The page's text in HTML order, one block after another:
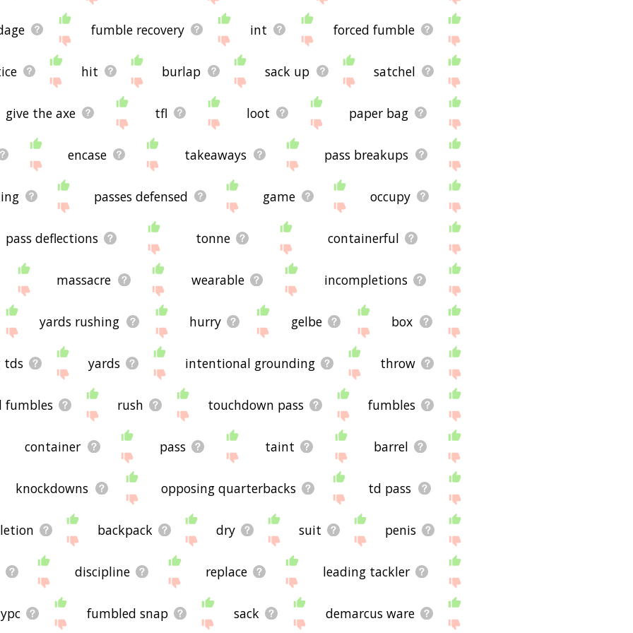
fumble recovery int forced fumble
hit burlap sack up satchel
give the axe tfl loot paper bag
encase takeaways pass breakups
passes defensed game occupy
pass deflections tonne containerful
massacre wearable incompletions
yards rushing hurry gelbe box
tds yards intentional grounding throw
fumbles rush touchdown pass fumbles
container pass taint barrel
knockdowns opposing quarterbacks td pass
backpack dry suit penis
discipline replace leading tackler
ypc fumbled snap sack demarcus ware